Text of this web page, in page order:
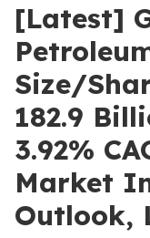
[Latest]
Size/
182.9
3.92%
Market
Outlook,